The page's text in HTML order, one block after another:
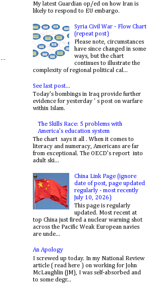
My latest Guardian op/ed on how Iran is
likely to respond to EU embargo.
Syria Civil War - Flow Chart
(repeat post)
Please note, circumstances
have since changed in some
ways, but the chart
continues to illustrate the
complexity of regional political cal...
See last post...
Today's bombings in Iraq provide further
evidence for yesterday ' s post on warfare
within Islam.
The Skills Race: 5 problems with
America's education system
The chart says it all . When it comes to
literacy and numeracy, Americans are far
from exceptional. The OECD’s report into
adult ski...
China Link Page (ignore
date of post, page updated
regularly - most recently
July 10, 2026)
This page is regularly
updated. Most recent at
top China just fired a nuclear warning shot
across the Pacific Weak European navies
are unde...
An Apology
I screwed up today. In my National Review
article ( read here ) on working for John
McLaughlin (JM), I was self-absorbed and
to some degr...